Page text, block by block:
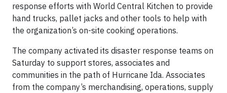
response efforts with World Central Kitchen to provide
hand trucks, pallet jacks and other tools to help with
the organization’s on-site cooking operations.
The company activated its disaster response teams on
Saturday to support stores, associates and
communities in the path of Hurricane Ida. Associates
from the company’s merchandising, operations, supply